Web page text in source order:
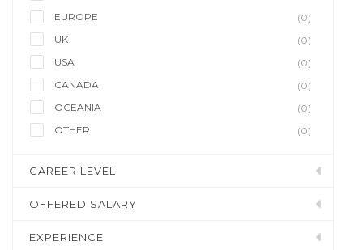
EUROPE
(0)
UK
(0)
USA
(0)
CANADA
(0)
OCEANIA
(0)
OTHER
(0)
CAREER LEVEL
OFFERED SALARY
EXPERIENCE